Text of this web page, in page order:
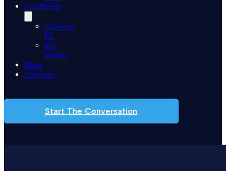
Locations
Orlando,
FL
NY
Metro
Blog
Contact
Start The Conversation